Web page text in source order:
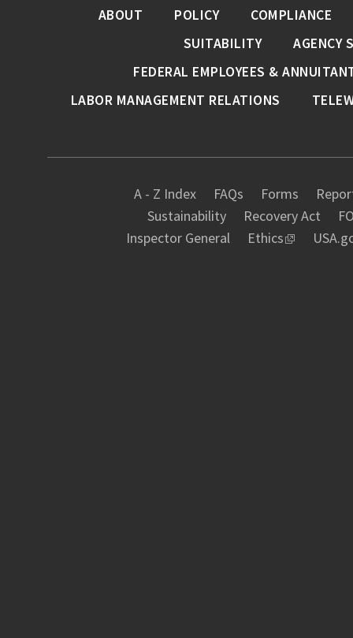
A - Z Index FAQs Forms
Sustainability
Recovery Act
Inspector General
Ethics
ABOUT POLICY
COMPLIANCE
SUITABILITY
AGENCY
FEDERAL EMPLOYEES &
LABOR MANAGEMENT RELATIONS